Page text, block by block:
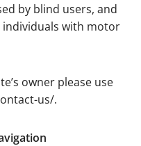
by blind users, and
with motor
owner please use
us/.